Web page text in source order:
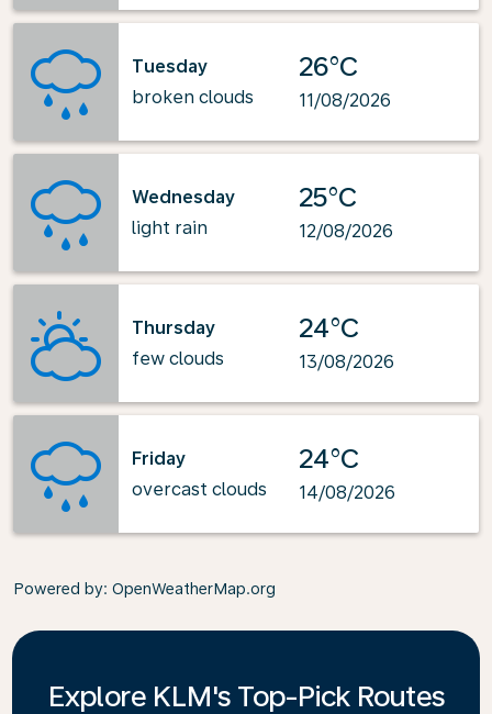
Tuesday
broken clouds
26°C
11/08/2026
Wednesday
light rain
25°C
12/08/2026
Thursday
few clouds
24°C
13/08/2026
Friday
overcast clouds
24°C
14/08/2026
Powered by: OpenWeatherMap.org
Explore KLM's Top-Pick Routes